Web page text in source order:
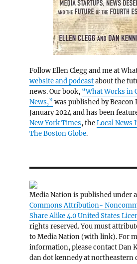
Follow Ellen Clegg and me at
website and podcastabout the
news. Our book, “What Works in
News,” was published by Beacon
January 2024 and has been
New York Times, theLocal News
The Boston Globe.
Media Nation is published under a
Commons Attribution-
Share Alike 4.0 United States
rights reserved. You must
to Media Nation (with link). For
information, please contact Dan
dan dot kennedy at northeastern